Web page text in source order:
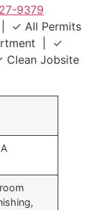
9379
| ✓ All Permits
| ✓
Clean Jobsite